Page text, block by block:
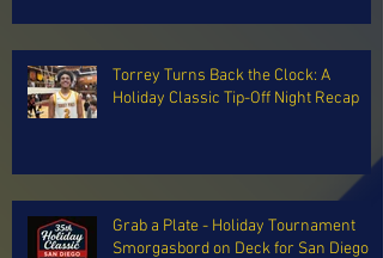
Torrey Turns Back the Clock: A
Holiday Classic Tip-Off Night Recap
Grab a Plate - Holiday Tournament
Smorgasbord on Deck for San Diego